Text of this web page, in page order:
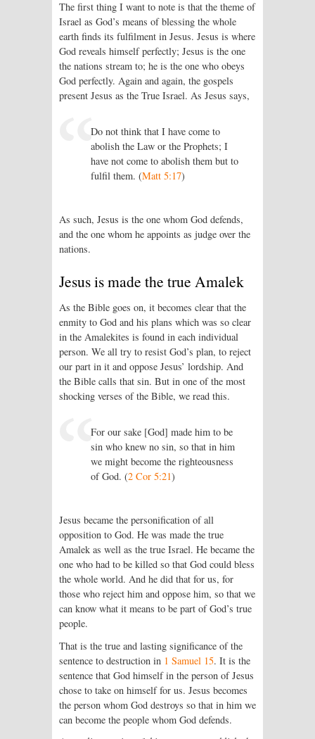
The first thing I want to note is that the theme of
Israel as God’s means of blessing the whole
earth finds its fulfilment in Jesus. Jesus is where
God reveals himself perfectly; Jesus is the one
the nations stream to; he is the one who obeys
God perfectly. Again and again, the gospels
present Jesus as the True Israel. As Jesus says,
Do not think that I have come to
abolish the Law or the Prophets; I
have not come to abolish them but to
fulfil them. (Matt 5:17)
As such, Jesus is the one whom God defends,
and the one whom he appoints as judge over the
nations.
Jesus is made the true Amalek
As the Bible goes on, it becomes clear that the
enmity to God and his plans which was so clear
in the Amalekites is found in each individual
person. We all try to resist God’s plan, to reject
our part in it and oppose Jesus’ lordship. And
the Bible calls that sin. But in one of the most
shocking verses of the Bible, we read this.
For our sake [God] made him to be
sin who knew no sin, so that in him
we might become the righteousness
of God. (2 Cor 5:21)
Jesus became the personification of all
opposition to God. He was made the true
Amalek as well as the true Israel. He became the
one who had to be killed so that God could bless
the whole world. And he did that for us, for
those who reject him and oppose him, so that we
can know what it means to be part of God’s true
people.
That is the true and lasting significance of the
sentence to destruction in 1 Samuel 15. It is the
sentence that God himself in the person of Jesus
chose to take on himself for us. Jesus becomes
the person whom God destroys so that in him we
can become the people whom God defends.